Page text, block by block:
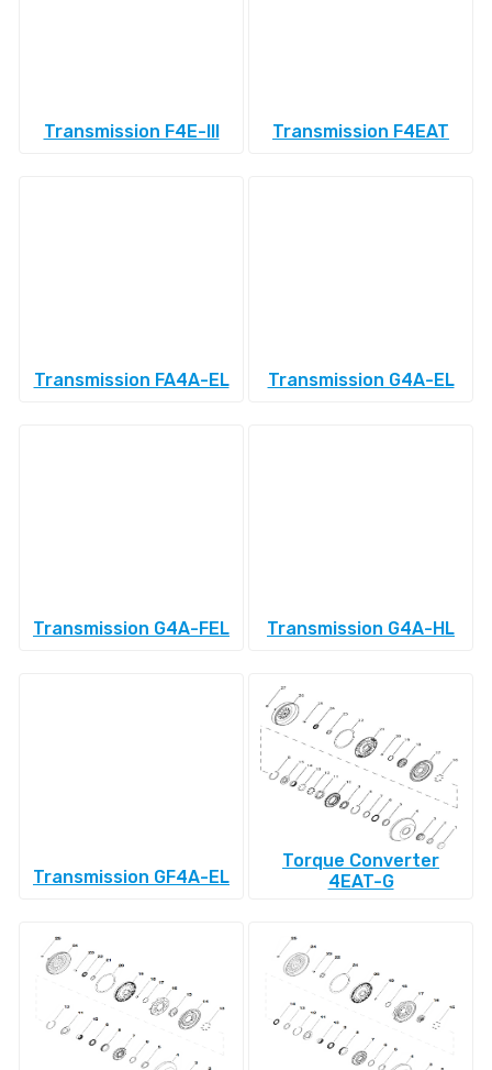
Transmission F4E-III Transmission F4EAT
Transmission FA4A-EL Transmission G4A-EL
Transmission G4A-FEL Transmission G4A-HL
Transmission GF4A-EL
Torque Converter
4EAT-G